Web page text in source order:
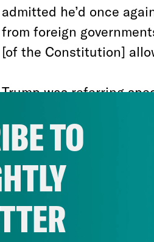
admitted he’d once
from foreign
[of the Constitution]
Trump was referring
“whatever I want”
repeated this false
again.
The impeachment
ultimately force
TO